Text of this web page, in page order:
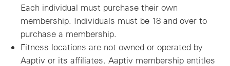
Each individual must purchase their own
membership. Individuals must be 18 and over to
purchase a membership.
Fitness locations are not owned or operated by
Aaptiv or its affiliates. Aaptiv membership entitles